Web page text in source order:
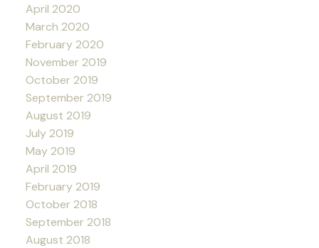
April 2020
March 2020
February 2020
November 2019
October 2019
September 2019
August 2019
July 2019
May 2019
April 2019
February 2019
October 2018
September 2018
August 2018